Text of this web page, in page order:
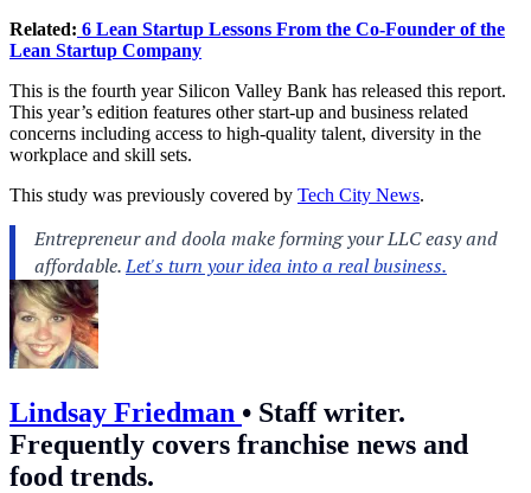
Related: 6 Lean Startup Lessons From the Co-Founder of the
Lean Startup Company
This is the fourth year Silicon Valley Bank has released this report.
This year’s edition features other start-up and business related
concerns including access to high-quality talent, diversity in the
workplace and skill sets.
This study was previously covered by Tech City News.
Lindsay Friedman • Staff writer.
Frequently covers franchise news and
food trends.